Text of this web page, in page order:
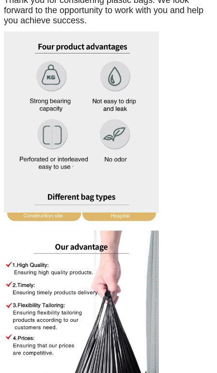
forward to the opportunity to work with you and help
you achieve success.